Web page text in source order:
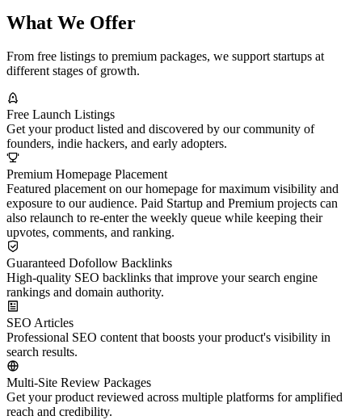
What We Offer
From free listings to premium packages, we support startups at
different stages of growth.
Free Launch Listings
Get your product listed and discovered by our community of
founders, indie hackers, and early adopters.
Premium Homepage Placement
Featured placement on our homepage for maximum visibility and
exposure to our audience. Paid Startup and Premium projects can
also relaunch to re-enter the weekly queue while keeping their
upvotes, comments, and ranking.
Guaranteed Dofollow Backlinks
High-quality SEO backlinks that improve your search engine
rankings and domain authority.
SEO Articles
Professional SEO content that boosts your product's visibility in
search results.
Multi-Site Review Packages
Get your product reviewed across multiple platforms for amplified
reach and credibility.